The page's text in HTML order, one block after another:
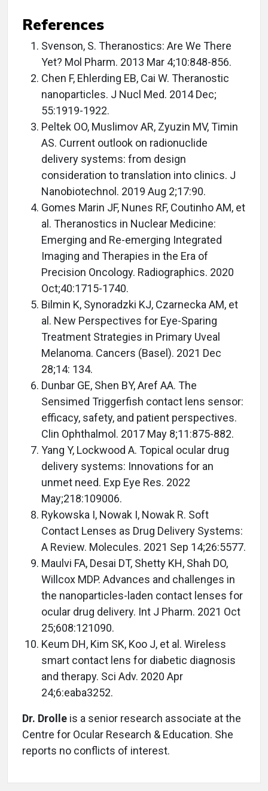
References
Svenson, S. Theranostics: Are We There
Yet? Mol Pharm. 2013 Mar 4;10:848-856.
Chen F, Ehlerding EB, Cai W. Theranostic
nanoparticles. J Nucl Med. 2014 Dec;
55:1919-1922.
Peltek OO, Muslimov AR, Zyuzin MV, Timin
AS. Current outlook on radionuclide
delivery systems: from design
consideration to translation into clinics. J
Nanobiotechnol. 2019 Aug 2;17:90.
Gomes Marin JF, Nunes RF, Coutinho AM, et
al. Theranostics in Nuclear Medicine:
Emerging and Re-emerging Integrated
Imaging and Therapies in the Era of
Precision Oncology. Radiographics. 2020
Oct;40:1715-1740.
Bilmin K, Synoradzki KJ, Czarnecka AM, et
al. New Perspectives for Eye-Sparing
Treatment Strategies in Primary Uveal
Melanoma. Cancers (Basel). 2021 Dec
28;14: 134.
Dunbar GE, Shen BY, Aref AA. The
Sensimed Triggerfish contact lens sensor:
efficacy, safety, and patient perspectives.
Clin Ophthalmol. 2017 May 8;11:875-882.
Yang Y, Lockwood A. Topical ocular drug
delivery systems: Innovations for an
unmet need. Exp Eye Res. 2022
May;218:109006.
Rykowska I, Nowak I, Nowak R. Soft
Contact Lenses as Drug Delivery Systems:
A Review. Molecules. 2021 Sep 14;26:5577.
Maulvi FA, Desai DT, Shetty KH, Shah DO,
Willcox MDP. Advances and challenges in
the nanoparticles-laden contact lenses for
ocular drug delivery. Int J Pharm. 2021 Oct
25;608:121090.
Keum DH, Kim SK, Koo J, et al. Wireless
smart contact lens for diabetic diagnosis
and therapy. Sci Adv. 2020 Apr
24;6:eaba3252.
Dr. Drolle is a senior research associate at the
Centre for Ocular Research & Education. She
reports no conflicts of interest.